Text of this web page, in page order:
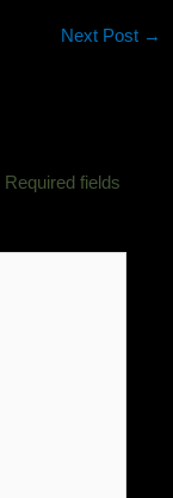
Next Post →
Required fields